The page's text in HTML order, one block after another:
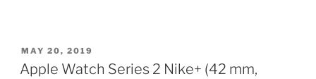
POSTED
ON
MAY 20, 2019
Apple Watch Series 2 Nike+ (42 mm,